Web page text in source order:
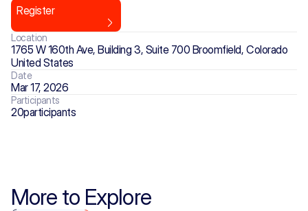
Register
Location
1765 W 160th Ave, Building 3, Suite 700 Broomfield, Colorado
United States
Date
Mar 17, 2026
Participants
20participants
More to Explore